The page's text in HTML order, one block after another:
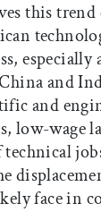
this trend
especially
and
and
low-wage
face in